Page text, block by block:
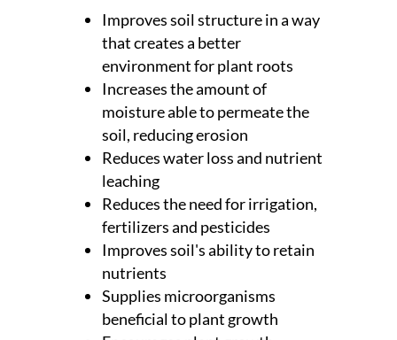
Improves soil structure in a way
that creates a better
environment for plant roots
Increases the amount of
moisture able to permeate the
soil, reducing erosion
Reduces water loss and nutrient
leaching
Reduces the need for irrigation,
fertilizers and pesticides
Improves soil's ability to retain
nutrients
Supplies microorganisms
beneficial to plant growth